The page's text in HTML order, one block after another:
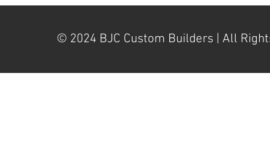
© 2024 BJC Custom Builders | All